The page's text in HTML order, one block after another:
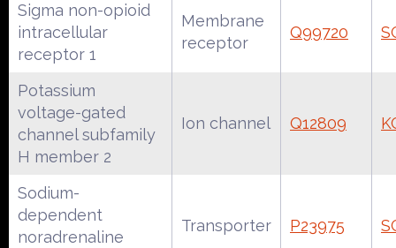
Sigma non-opioid
intracellular
receptor 1
Membrane
receptor
Q99720
Potassium
voltage-gated
channel subfamily
H member 2
Ion channel Q12809
Sodium-
dependent
noradrenaline
Transporter P23975